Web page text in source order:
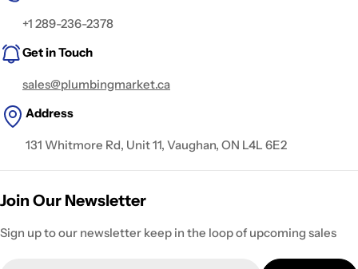
+1 289-236-2378
Get in Touch
sales@plumbingmarket.ca
Address
131 Whitmore Rd, Unit 11, Vaughan, ON L4L 6E2
Join Our Newsletter
Sign up to our newsletter keep in the loop of upcoming sales